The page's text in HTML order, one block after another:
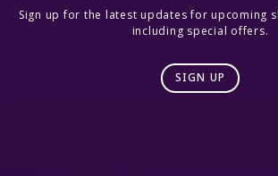
Sign up for the latest updates for upcoming
including special offers.
SIGN UP